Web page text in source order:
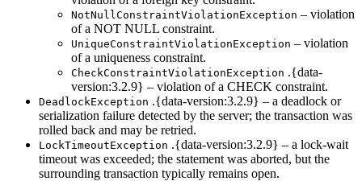
NotNullConstraintViolationException – violation
of a NOT NULL constraint.
UniqueConstraintViolationException – violation
of a uniqueness constraint.
CheckConstraintViolationException .{data-
version:3.2.9} – violation of a CHECK constraint.
DeadlockException .{data-version:3.2.9} – a deadlock or
serialization failure detected by the server; the transaction was
rolled back and may be retried.
LockTimeoutException .{data-version:3.2.9} – a lock-wait
timeout was exceeded; the statement was aborted, but the
surrounding transaction typically remains open.